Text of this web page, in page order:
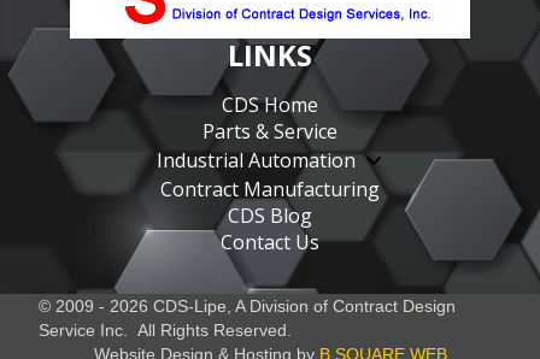
LINKS
CDS Home
Parts & Service
Industrial Automation
Contract Manufacturing
CDS Blog
Contact Us
© 2009 - 2026 CDS-Lipe, A Division of Contract Design
Service Inc. All Rights Reserved.
Website Design & Hosting by B SQUARE WEB